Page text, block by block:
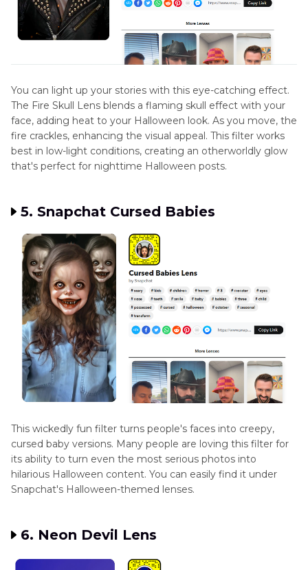
You can light up your stories with this eye-catching effect.
The Fire Skull Lens blends a flaming skull effect with your
face, adding heat to your Halloween look. As you move, the
fire crackles, enhancing the visual appeal. This filter works
best in low-light conditions, creating an otherworldly glow
that's perfect for nighttime Halloween posts.
5. Snapchat Cursed Babies
This wickedly fun filter turns people's faces into creepy,
cursed baby versions. Many people are loving this filter for
its ability to turn even the most serious photos into
hilarious Halloween content. You can easily find it under
Snapchat's Halloween-themed lenses.
6. Neon Devil Lens